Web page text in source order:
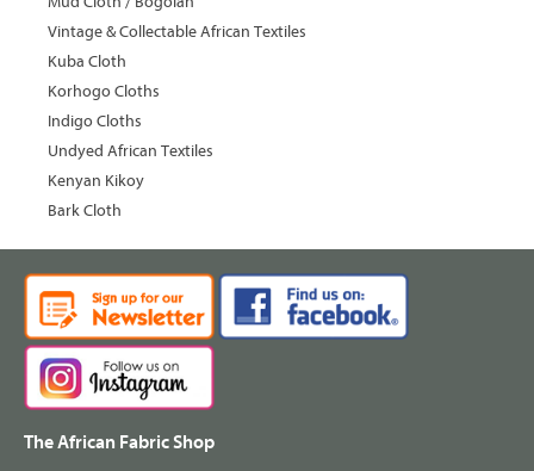
Vintage & Collectable African Textiles
Kuba Cloth
Korhogo Cloths
Indigo Cloths
Undyed African Textiles
Kenyan Kikoy
Bark Cloth
The African Fabric Shop